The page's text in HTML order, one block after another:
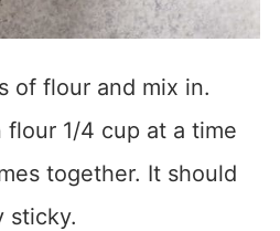
of flour and mix in.
1/4 cup at a time
together. It should
sticky.